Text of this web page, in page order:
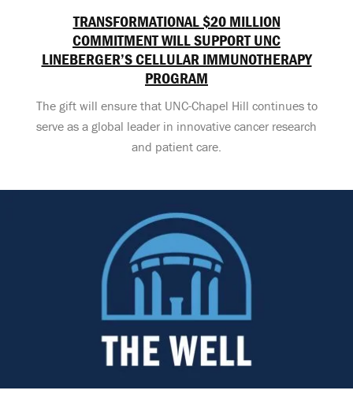
TRANSFORMATIONAL $20 MILLION
COMMITMENT WILL SUPPORT UNC
LINEBERGER’S CELLULAR IMMUNOTHERAPY
PROGRAM
The gift will ensure that UNC-Chapel Hill continues to
serve as a global leader in innovative cancer research
and patient care.